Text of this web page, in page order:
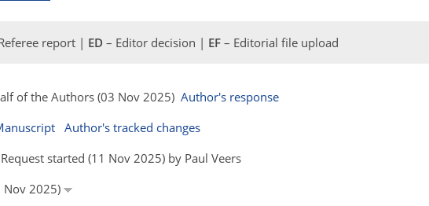
report | ED – Editor decision | EF – Editorial file upload
of the Authors (03 Nov 2025) Author's response
Author's tracked changes
started (11 Nov 2025) by Paul Veers
Nov 2025)